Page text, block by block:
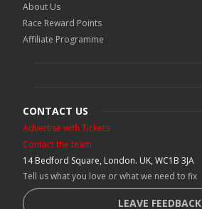
About Us
Race Reward Points
Affiliate Programme
CONTACT US
Advertise with Tickets
Contact the team
14 Bedford Square, London. UK, WC1B 3JA
Tell us what you love or what we need to fix
LEAVE FEEDBACK